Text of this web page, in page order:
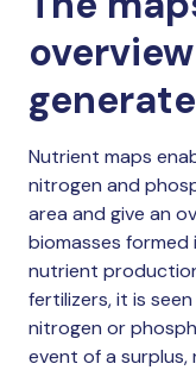
Nutrient maps
nitrogen and
area and give an
biomasses formed
nutrient
fertilizers, it is
nitrogen or
event of a